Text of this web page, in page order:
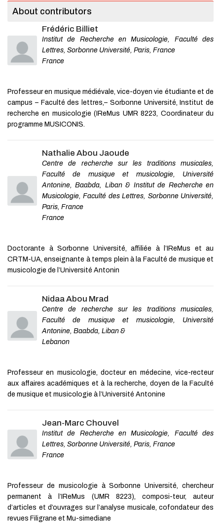
Consequences of CSR Skepticism:
An Integrated Framework.
Bassam Dalal,Journal of
Sustainable Marketing
Food Research and Opportunities
Hongjun Ye ,Journal of Sustainable
Marketing
Corporate Brand Associations
Neeraj Bharadwaj,Journal of
Sustainable Marketing
and prognosis
Elles Douven, et al.,J Neurol
MoCA) for use in
neurodegenerative disease
David R Roalf,J Neurol Neurosurg
biochemical analysis required to
differentiate VV1 sporadic
Creutzfeldt-Jakob disease from
suspected vari...
Sarah Holper ,BMJ Neurology
2022
About contributors
Frédéric Billiet
Institut de Recherche en Musicologie, Faculté des
Lettres, Sorbonne Université, Paris, France
France
Professeur en musique médiévale, vice-doyen vie étudiante et de
campus – Faculté des lettres,– Sorbonne Université, Institut de
recherche en musicologie (IReMus UMR 8223, Coordinateur du
programme MUSICONIS.
Nathalie Abou Jaoude
Centre de recherche sur les traditions musicales,
Faculté de musique et musicologie, Université
Antonine, Baabda, Liban & Institut de Recherche en
Musicologie, Faculté des Lettres, Sorbonne Université,
Paris, France
France
Doctorante à Sorbonne Université, affiliée à l’IReMus et au
CRTM-UA, enseignante à temps plein à la Faculté de musique et
musicologie de l’Université Antonin
Nidaa Abou Mrad
Centre de recherche sur les traditions musicales,
Faculté de musique et musicologie, Université
Antonine, Baabda, Liban &
Lebanon
Professeur en musicologie, docteur en médecine, vice-recteur
aux affaires académiques et à la recherche, doyen de la Faculté
de musique et musicologie à l’Université Antonine
Jean-Marc Chouvel
Institut de Recherche en Musicologie, Faculté des
Lettres, Sorbonne Université, Paris, France
France
Professeur de musicologie à Sorbonne Université, chercheur
permanent à l’IReMus (UMR 8223), composi-teur, auteur
d’articles et d’ouvrages sur l’analyse musicale, cofondateur des
revues Filigrane et Mu-simediane